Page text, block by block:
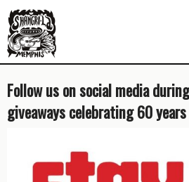
to
content
Follow us on social media
giveaways celebrating 60